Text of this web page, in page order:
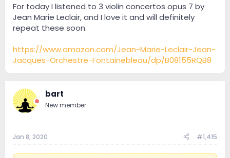
For today I listened to 3 violin concertos opus 7 by
Jean Marie Leclair, and I love it and will definitely
repeat these soon.
https://www.amazon.com/Jean-Marie-Leclair-Jean-
Jacques-Orchestre-Fontainebleau/dp/B08155RQB8
bart
New member
Jan 8, 2020 #1,415